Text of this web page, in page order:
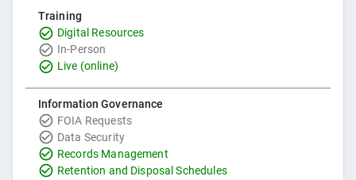
Training
Digital Resources
In-Person
Live (online)
Information Governance
FOIA Requests
Data Security
Records Management
Retention and Disposal Schedules